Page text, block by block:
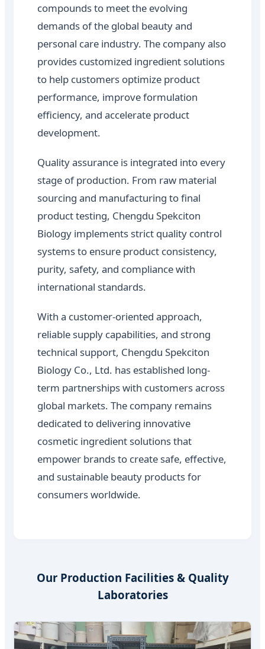
compounds to meet the evolving
demands of the global beauty and
personal care industry. The company also
provides customized ingredient solutions
to help customers optimize product
performance, improve formulation
efficiency, and accelerate product
development.
Quality assurance is integrated into every
stage of production. From raw material
sourcing and manufacturing to final
product testing, Chengdu Spekciton
Biology implements strict quality control
systems to ensure product consistency,
purity, safety, and compliance with
international standards.
With a customer-oriented approach,
reliable supply capabilities, and strong
technical support, Chengdu Spekciton
Biology Co., Ltd. has established long-
term partnerships with customers across
global markets. The company remains
dedicated to delivering innovative
cosmetic ingredient solutions that
empower brands to create safe, effective,
and sustainable beauty products for
consumers worldwide.
Our Production Facilities & Quality
Laboratories